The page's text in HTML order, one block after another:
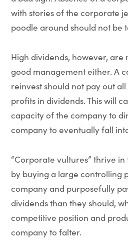
with stories of the corporate
poodle around should not be
High dividends, however, are
good management either. A
reinvest should not pay out
profits in dividends. This will
capacity of the company to
company to eventually fall
“Corporate vultures” thrive
by buying a large controlling
company and purposefully
dividends than they should,
competitive position and
company to falter.